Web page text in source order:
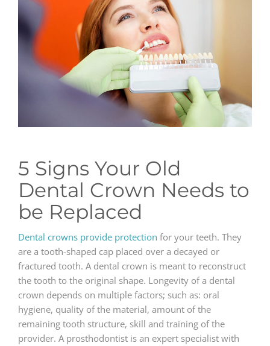
GENERAL
5 Signs Your Old
Dental Crown Needs to
be Replaced
Dental crowns provide protection for your teeth. They
are a tooth-shaped cap placed over a decayed or
fractured tooth. A dental crown is meant to reconstruct
the tooth to the original shape. Longevity of a dental
crown depends on multiple factors; such as: oral
hygiene, quality of the material, amount of the
remaining tooth structure, skill and training of the
provider. A prosthodontist is an expert specialist with